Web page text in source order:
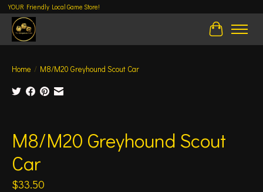
YOUR Friendly Local Game Store!
Cart
Home / M8/M20 Greyhound Scout Car
M8/M20 Greyhound Scout
Car
$33.50